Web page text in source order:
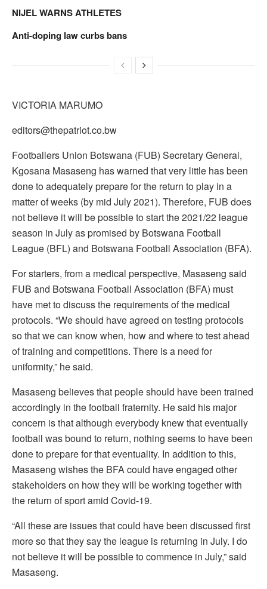
NIJEL WARNS ATHLETES
Anti-doping law curbs bans
VICTORIA MARUMO
editors@thepatriot.co.bw
Footballers Union Botswana (FUB) Secretary General,
Kgosana Masaseng has warned that very little has been
done to adequately prepare for the return to play in a
matter of weeks (by mid July 2021). Therefore, FUB does
not believe it will be possible to start the 2021/22 league
season in July as promised by Botswana Football
League (BFL) and Botswana Football Association (BFA).
For starters, from a medical perspective, Masaseng said
FUB and Botswana Football Association (BFA) must
have met to discuss the requirements of the medical
protocols. “We should have agreed on testing protocols
so that we can know when, how and where to test ahead
of training and competitions. There is a need for
uniformity,” he said.
Masaseng believes that people should have been trained
accordingly in the football fraternity. He said his major
concern is that although everybody knew that eventually
football was bound to return, nothing seems to have been
done to prepare for that eventuality. In addition to this,
Masaseng wishes the BFA could have engaged other
stakeholders on how they will be working together with
the return of sport amid Covid-19.
“All these are issues that could have been discussed first
more so that they say the league is returning in July. I do
not believe it will be possible to commence in July,” said
Masaseng.